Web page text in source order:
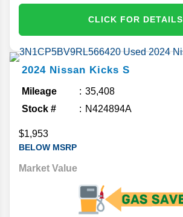
CLICK FOR DETAILS
2024 Nissan Kicks S
Mileage
35,408
Stock #
N424894A
$1,953
BELOW MSRP
Market Value